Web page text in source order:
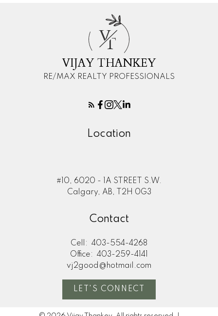
VT
VIJAY THANKEY
RE/MAX REALTY PROFESSIONALS
Location
#10, 6020 - 1A STREET S.W.
Calgary, AB, T2H 0G3
Contact
Cell:
403-554-4268
Office:
403-259-4141
vj2good@hotmail.com
LET'S CONNECT